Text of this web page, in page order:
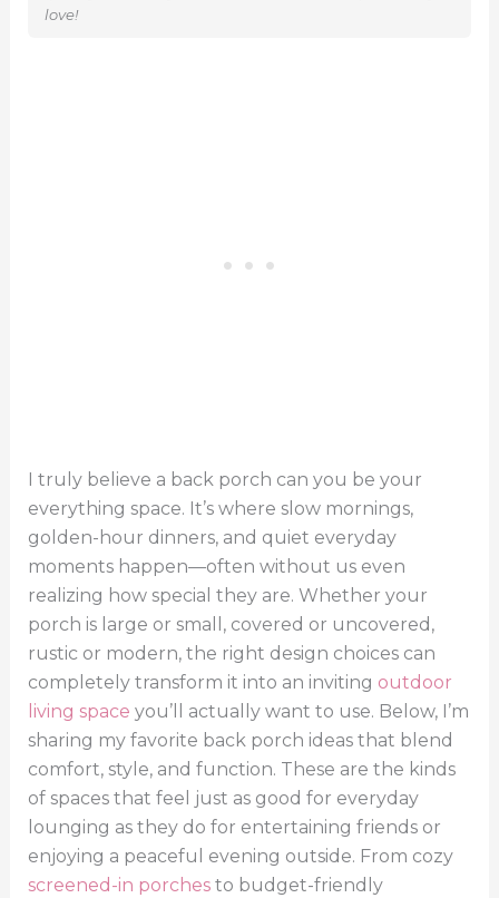
love!
I truly believe a back porch can you be your
everything space. It’s where slow mornings,
golden-hour dinners, and quiet everyday
moments happen—often without us even
realizing how special they are. Whether your
porch is large or small, covered or uncovered,
rustic or modern, the right design choices can
completely transform it into an inviting outdoor
living space you’ll actually want to use. Below, I’m
sharing my favorite back porch ideas that blend
comfort, style, and function. These are the kinds
of spaces that feel just as good for everyday
lounging as they do for entertaining friends or
enjoying a peaceful evening outside. From cozy
screened-in porchesto budget-friendly